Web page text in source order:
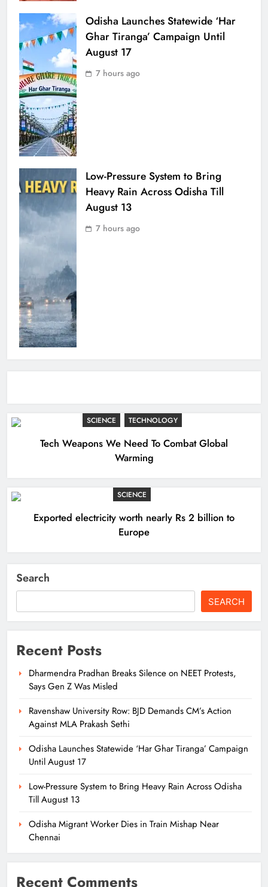
SCIENCE TECHNOLOGY
Tech Weapons We Need To Combat Global
Warming
SCIENCE
Exported electricity worth nearly Rs 2 billion to
Europe
Odisha Launches Statewide ‘Har
Ghar Tiranga’ Campaign Until
August 17
7 hours ago
Low-Pressure System to Bring
Heavy Rain Across Odisha Till
August 13
7 hours ago
Search
SEARCH
Recent Posts
Dharmendra Pradhan Breaks Silence on NEET Protests,
Says Gen Z Was Misled
Ravenshaw University Row: BJD Demands CM’s Action
Against MLA Prakash Sethi
Odisha Launches Statewide ‘Har Ghar Tiranga’ Campaign
Until August 17
Low-Pressure System to Bring Heavy Rain Across Odisha
Till August 13
Odisha Migrant Worker Dies in Train Mishap Near
Chennai
Recent Comments